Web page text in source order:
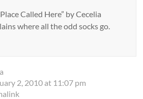
Called Here” by Cecelia
where all the odd socks go.
2, 2010 at 11:07 pm